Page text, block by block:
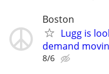
Boston
Lugg is
demand
8/6